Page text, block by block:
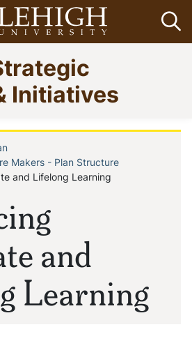
Initiatives
and
Learning
Makers - Plan Structure
and Lifelong Learning